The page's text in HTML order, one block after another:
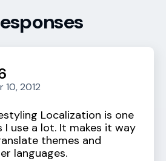
10, 2012
Localization is one
I use a lot. It makes it way
themes and
languages.